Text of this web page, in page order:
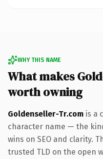
WHY THIS NAME
What makes
worth owning
Goldenseller-Tr.com is a
character name — the
wins on SEO and clarity.
trusted TLD on the open